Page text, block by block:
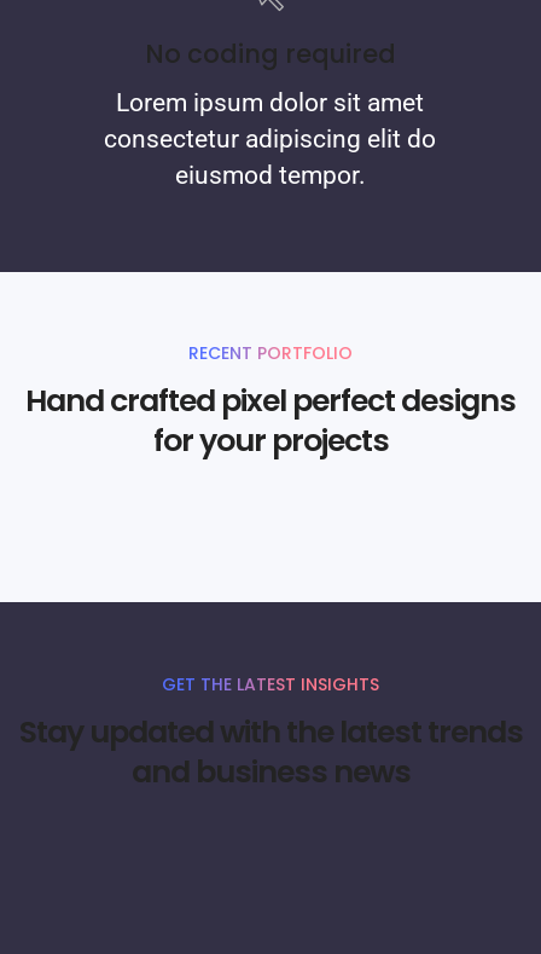
No coding required
Lorem ipsum dolor sit amet
consectetur adipiscing elit do
eiusmod tempor.
RECENT PORTFOLIO
Hand crafted pixel perfect designs
for your projects
GET THE LATEST INSIGHTS
Stay updated with the latest trends
and business news